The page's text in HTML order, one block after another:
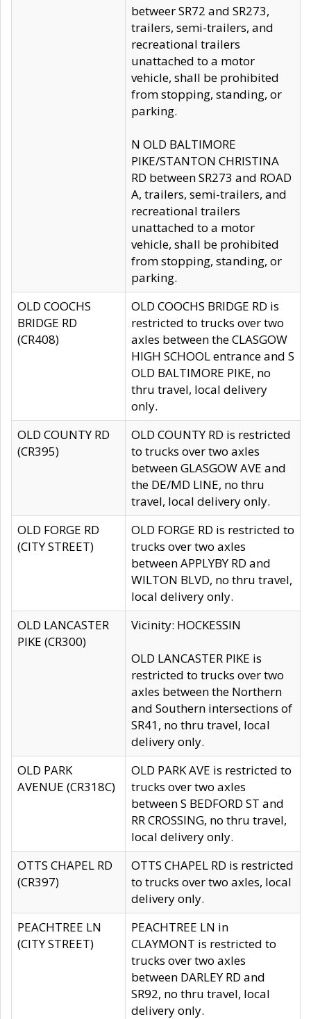
betweer SR72 and SR273,
trailers, semi-trailers, and
recreational trailers
unattached to a motor
vehicle, shall be prohibited
from stopping, standing, or
parking.
N OLD BALTIMORE
PIKE/STANTON CHRISTINA
RD between SR273 and ROAD
A, trailers, semi-trailers, and
recreational trailers
unattached to a motor
vehicle, shall be prohibited
from stopping, standing, or
parking.
OLD COOCHS
BRIDGE RD
(CR408)
OLD COOCHS BRIDGE RD is
restricted to trucks over two
axles between the CLASGOW
HIGH SCHOOL entrance and S
OLD BALTIMORE PIKE, no
thru travel, local delivery
only.
OLD COUNTY RD
(CR395)
OLD COUNTY RD is restricted
to trucks over two axles
between GLASGOW AVE and
the DE/MD LINE, no thru
travel, local delivery only.
OLD FORGE RD
(CITY STREET)
OLD FORGE RD is restricted to
trucks over two axles
between APPLYBY RD and
WILTON BLVD, no thru travel,
local delivery only.
OLD LANCASTER
PIKE (CR300)
Vicinity: HOCKESSIN
OLD LANCASTER PIKE is
restricted to trucks over two
axles between the Northern
and Southern intersections of
SR41, no thru travel, local
delivery only.
OLD PARK
AVENUE (CR318C)
OLD PARK AVE is restricted to
trucks over two axles
between S BEDFORD ST and
RR CROSSING, no thru travel,
local delivery only.
OTTS CHAPEL RD
(CR397)
OTTS CHAPEL RD is restricted
to trucks over two axles, local
delivery only.
PEACHTREE LN
(CITY STREET)
PEACHTREE LN in
CLAYMONT is restricted to
trucks over two axles
between DARLEY RD and
SR92, no thru travel, local
delivery only.